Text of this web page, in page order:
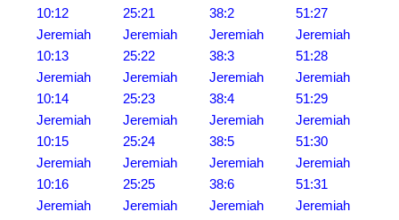
10:12
Jeremiah
10:13
Jeremiah
10:14
Jeremiah
10:15
Jeremiah
10:16
Jeremiah
25:21
Jeremiah
25:22
Jeremiah
25:23
Jeremiah
25:24
Jeremiah
25:25
Jeremiah
38:2
Jeremiah
38:3
Jeremiah
38:4
Jeremiah
38:5
Jeremiah
38:6
Jeremiah
51:27
Jeremiah
51:28
Jeremiah
51:29
Jeremiah
51:30
Jeremiah
51:31
Jeremiah